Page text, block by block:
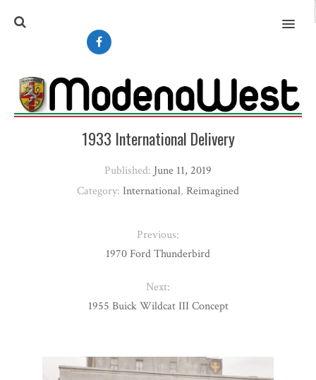
MENU
1933 International Delivery
Published: June 11, 2019
Category: International, Reimagined
Previous:
1970 Ford Thunderbird
Next:
1955 Buick Wildcat III Concept